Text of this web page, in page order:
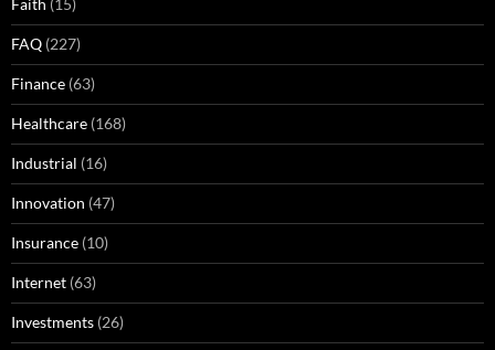
FAQ (227)
Finance (63)
Healthcare (168)
Industrial (16)
Innovation (47)
Insurance (10)
Internet (63)
Investments (26)